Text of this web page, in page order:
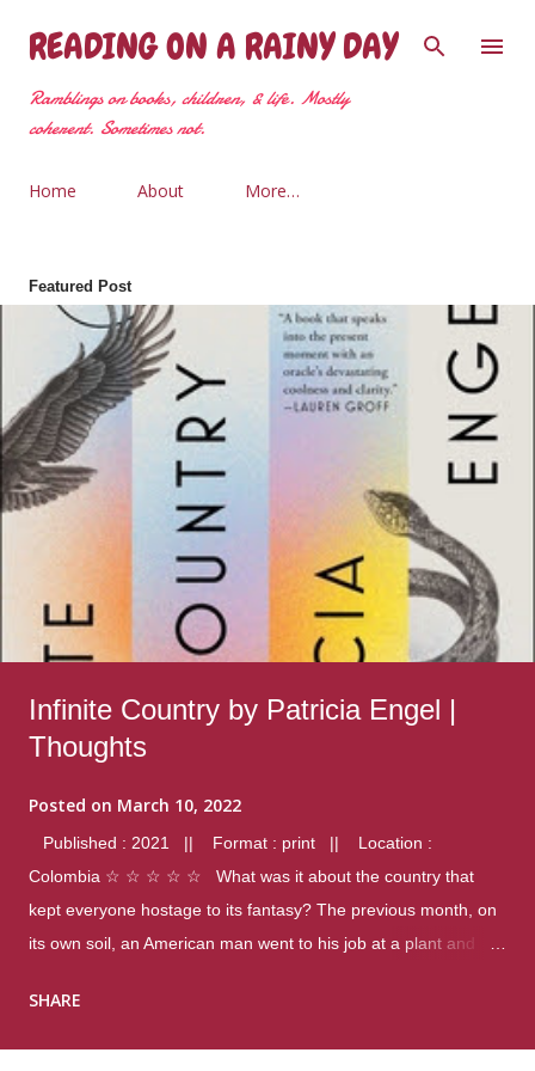
Skip to main content
READING ON A RAINY DAY
Ramblings on books, children, & life. Mostly
coherent. Sometimes not.
Home About More…
Featured Post
Infinite Country by Patricia Engel |
Thoughts
Posted on March 10, 2022
Published : 2021 || Format : print || Location :
Colombia ☆ ☆ ☆ ☆ ☆ What was it about the country that
kept everyone hostage to its fantasy? The previous month, on
its own soil, an American man went to his job at a plant and
were four different school shootings. A nation at war with itself,
SHARE